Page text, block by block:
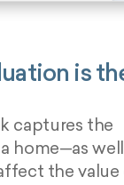
is
captures the
home—as well
the value